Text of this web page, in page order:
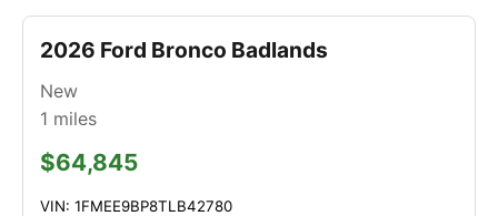
2026 Ford Bronco Badlands
New
1 miles
$64,845
VIN: 1FMEE9BP8TLB42780